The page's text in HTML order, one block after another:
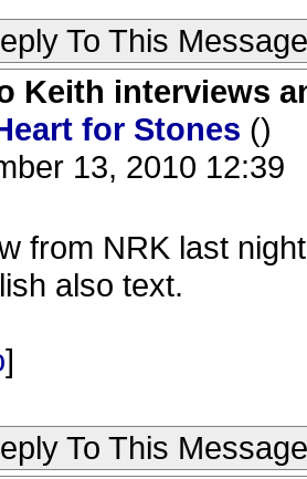
To This Message
Keith interviews
for Stones ()
13, 2010 12:39
from NRK last
also text.
]
To This Message